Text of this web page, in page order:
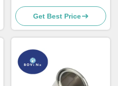
Stainless Steel Clamp
Get Best Price